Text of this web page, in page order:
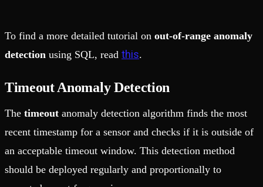
To find a more detailed tutorial on out-of-range anomaly
detection using SQL, read this.
Timeout Anomaly Detection
The timeout anomaly detection algorithm finds the most
recent timestamp for a sensor and checks if it is outside of
an acceptable timeout window. This detection method
should be deployed regularly and proportionally to